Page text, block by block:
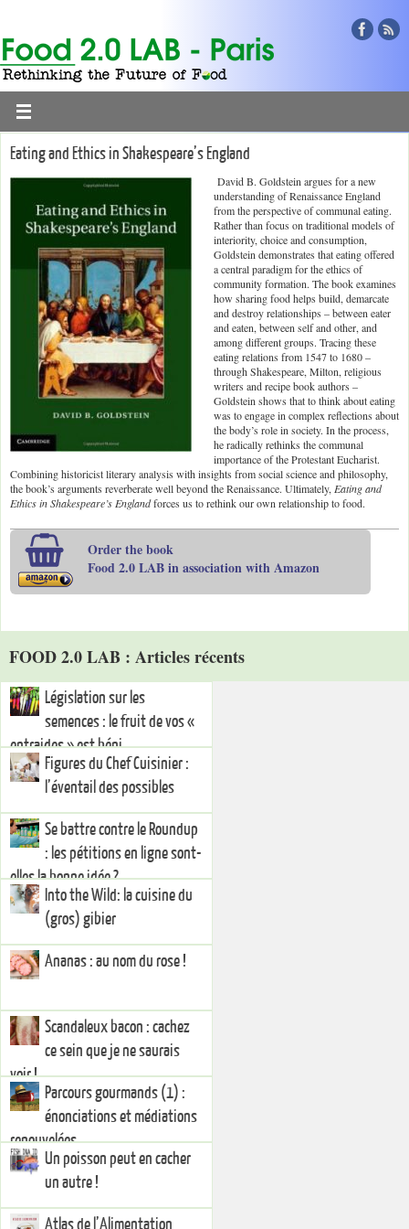
Eating and Ethics in Shakespeare’s England
David B. Goldstein argues for a new
understanding of Renaissance England
from the perspective of communal eating.
Rather than focus on traditional models of
interiority, choice and consumption,
Goldstein demonstrates that eating offered
a central paradigm for the ethics of
community formation. The book examines
how sharing food helps build, demarcate
and destroy relationships – between eater
and eaten, between self and other, and
among different groups. Tracing these
eating relations from 1547 to 1680 –
through Shakespeare, Milton, religious
writers and recipe book authors –
Goldstein shows that to think about eating
was to engage in complex reflections about
the body’s role in society. In the process,
he radically rethinks the communal
importance of the Protestant Eucharist.
Combining historicist literary analysis with insights from social science and philosophy,
the book’s arguments reverberate well beyond the Renaissance. Ultimately, Eating and
Ethics in Shakespeare’s Englandforces us to rethink our own relationship to food.
Order the book
Food 2.0 LAB in association with Amazon
FOOD 2.0 LAB : Articles récents
Législation sur les
semences : le fruit de vos «
entraides » est béni.
Figures du Chef Cuisinier :
l’éventail des possibles
Se battre contre le Roundup
: les pétitions en ligne sont-
elles la bonne idée ?
Into the Wild: la cuisine du
(gros) gibier
Ananas : au nom du rose !
Scandaleux bacon : cachez
ce sein que je ne saurais
voir !
Parcours gourmands (1) :
énonciations et médiations
renouvelées
Un poisson peut en cacher
un autre !